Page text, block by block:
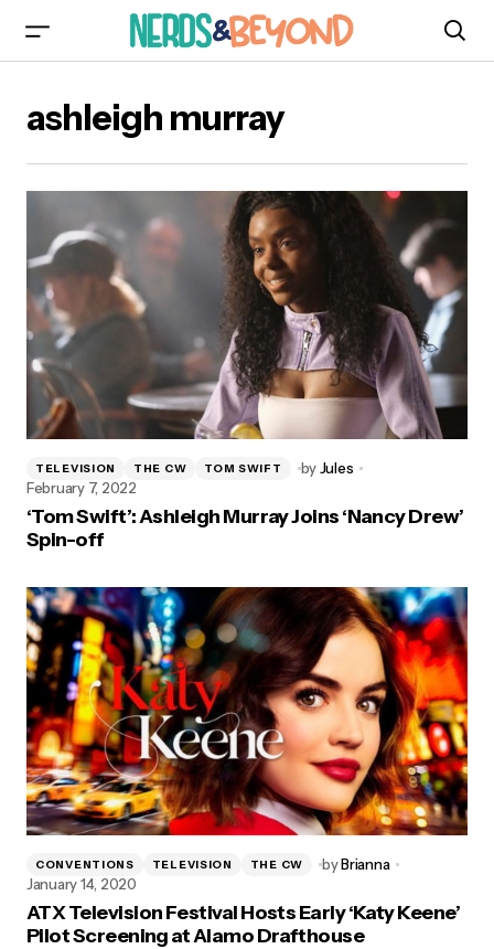
ashleigh murray
TELEVISION THE CW TOM SWIFT byJules
February 7, 2022
‘Tom Swift’: Ashleigh Murray Joins ‘Nancy Drew’
Spin-off
CONVENTIONS TELEVISION THE CW byBrianna
January 14, 2020
ATX Television Festival Hosts Early ‘Katy Keene’
Pilot Screening at Alamo Drafthouse